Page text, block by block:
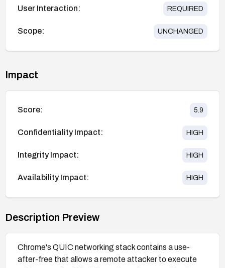
User Interaction: REQUIRED
Scope: UNCHANGED
Impact
Score: 5.9
Confidentiality Impact: HIGH
Integrity Impact: HIGH
Availability Impact: HIGH
Description Preview
Chrome's QUIC networking stack contains a use-
after-free that allows a remote attacker to execute